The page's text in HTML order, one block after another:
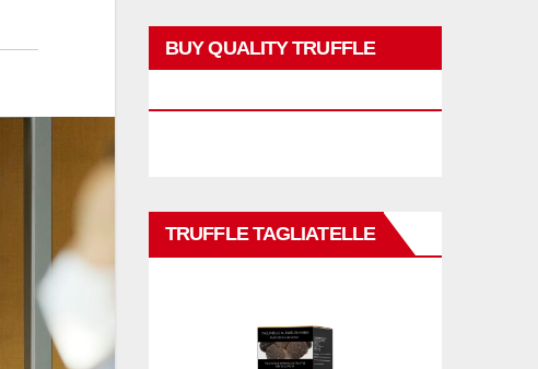
BUY QUALITY TRUFFLE
TRUFFLE TAGLIATELLE